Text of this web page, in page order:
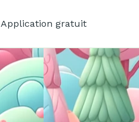
Application gratuit